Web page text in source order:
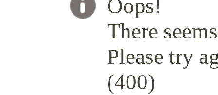
Oops!
There
Please try
(400)